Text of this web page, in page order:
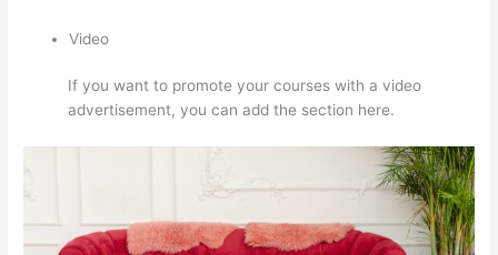
Video
If you want to promote your courses with a video
advertisement, you can add the section here.